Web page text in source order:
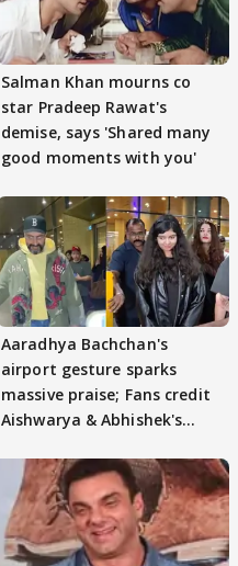
Salman Khan mourns co
star Pradeep Rawat's
demise, says 'Shared many
good moments with you'
Aaradhya Bachchan's
airport gesture sparks
massive praise; Fans credit
Aishwarya & Abhishek's